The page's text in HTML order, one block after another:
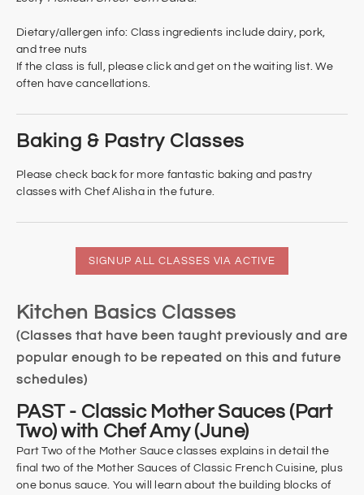
Dietary/allergen info: Class ingredients include dairy, pork,
and tree nuts​
If the class is full, please click and get on the waiting list. We
often have cancellations.
Baking & Pastry Classes
Please check back for more fantastic baking and pastry
classes with Chef Alisha in the future.
SIGNUP ALL CLASSES VIA ACTIVE
Kitchen Basics Classes
(Classes that have been taught previously and are
popular enough to be repeated on this and future
schedules)
PAST - Classic Mother Sauces (Part
Two) with Chef Amy (June)
Part Two of the Mother Sauce classes explains in detail the
final two of the Mother Sauces of Classic French Cuisine, plus
one bonus sauce. You will learn about the building blocks of